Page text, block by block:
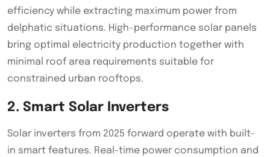
efficiency while extracting maximum power from
delphatic situations. High-performance solar panels
bring optimal electricity production together with
minimal roof area requirements suitable for
constrained urban rooftops.
2. Smart Solar Inverters
Solar inverters from 2025 forward operate with built-
in smart features. Real-time power consumption and